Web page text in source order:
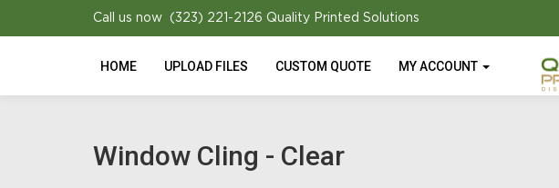
Call us now (323) 221-2126 Quality Printed Solutions
HOME UPLOAD FILES CUSTOM QUOTE MY ACCOUNT
Window Cling - Clear